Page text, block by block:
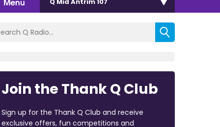
Join the Thank Q Club
Sign up for the Thank Q Club and receive
exclusive offers, fun competitions and